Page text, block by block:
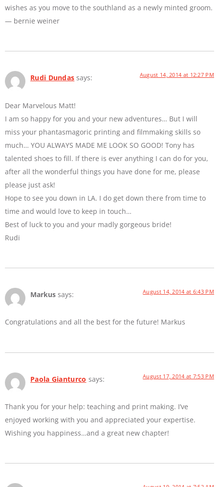
wishes as you move to the southland as a newly minted groom.
— bernie weiner
Rudi Dundas says: August 14, 2014 at 12:27 PM
Dear Marvelous Matt!
I am so happy for you and your new adventures… But I will
miss your phantasmagoric printing and filmmaking skills so
much… YOU ALWAYS MADE ME LOOK SO GOOD! Tony has
talented shoes to fill. If there is ever anything I can do for you,
after all the wonderful things you have done for me, please
please just ask!
Hope to see you down in LA. I do get down there from time to
time and would love to keep in touch…
Best of luck to you and your madly gorgeous bride!
Rudi
Markus says: August 14, 2014 at 6:43 PM
Congratulations and all the best for the future! Markus
Paola Gianturco says: August 17, 2014 at 7:53 PM
Thank you for your help: teaching and print making. I’ve
enjoyed working with you and appreciated your expertise.
Wishing you happiness…and a great new chapter!